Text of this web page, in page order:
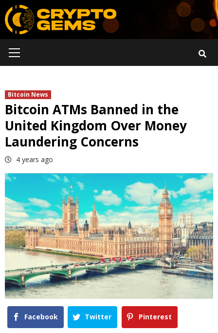
Skip
to
content
Menu
Bitcoin News
Bitcoin ATMs Banned in the
United Kingdom Over Money
Laundering Concerns
4 years ago
Facebook Twitter Pinterest